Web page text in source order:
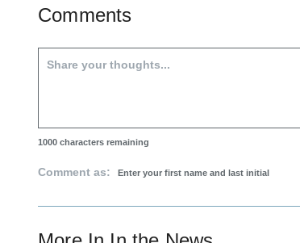
Comments
1000 characters remaining
Comment as: